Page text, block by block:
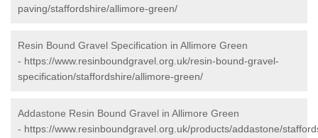
paving/staffordshire/allimore-green/
Resin Bound Gravel Specification in Allimore Green
- https://www.resinboundgravel.org.uk/resin-bound-gravel-
specification/staffordshire/allimore-green/
Addastone Resin Bound Gravel in Allimore Green
- https://www.resinboundgravel.org.uk/products/addastone/